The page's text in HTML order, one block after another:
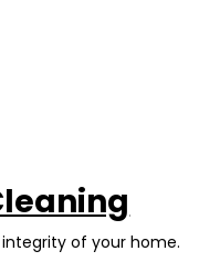
of your home.